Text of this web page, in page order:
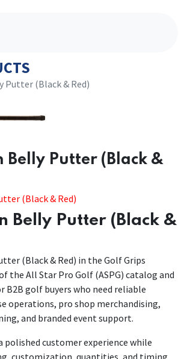
Putter (Black & Red)
Belly Putter (Black &
(Black & Red)
Belly Putter (Black &
(Black & Red) in the Golf Grips
the All Star Pro Golf (ASPG) catalog and
B2B golf buyers who need reliable
operations, pro shop merchandising,
and branded event support.
polished customer experience while